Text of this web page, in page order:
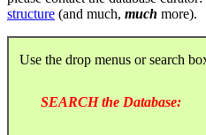
structure (and much, much more).
Use the drop menus or search
SEARCH the Database: